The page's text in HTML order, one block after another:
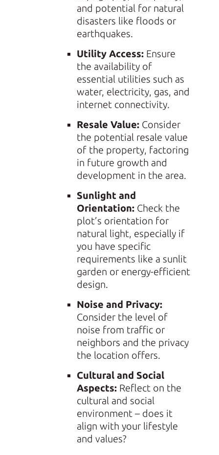
and potential for natural
disasters like floods or
earthquakes.
Utility Access:Ensure
the availability of
essential utilities such as
water, electricity, gas, and
internet connectivity.
Resale Value:Consider
the potential resale value
of the property, factoring
in future growth and
development in the area.
Sunlight and
Orientation: Check the
plot’s orientation for
natural light, especially if
you have specific
requirements like a sunlit
garden or energy-efficient
design.
Noise and Privacy:
Consider the level of
noise from traffic or
neighbors and the privacy
the location offers.
Cultural and Social
Aspects:Reflect on the
cultural and social
environment – does it
align with your lifestyle
and values?